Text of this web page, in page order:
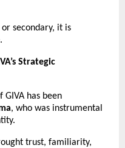
secondary, it is
Strategic
GIVA has been
, who was instrumental
trust, familiarity,